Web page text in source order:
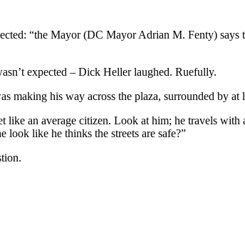
“the Mayor (DC Mayor Adrian M. Fenty)
expected – Dick Heller laughed. Ruefully.
making his way across the plaza, surrounded by
like an average citizen. Look at him; he travels
look like he thinks the streets are safe?”